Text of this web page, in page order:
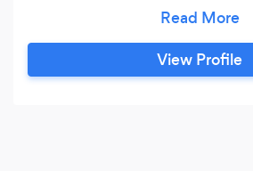
respond on Bark, kindly email
gmail dot com or
View Profile